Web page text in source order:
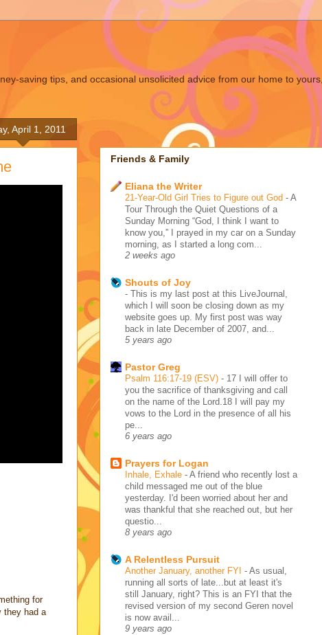
saving tips, and occasional unsolicited advice from our home to yours,
April 1, 2011
for
they had a
Friends & Family
Eliana the Writer
21-Year-Old Girl Tries to Figure out God - A
Tour Through the Quiet Questions of a
Sunday Morning “God, I think I want to
know you,” I prayed in my car on a Sunday
morning, as I started a long com...
2 weeks ago
Shouts of Joy
- This is my last post at this LiveJournal,
which I will soon be closing down as my
website goes up. My first post was way
back in late December of 2007, and...
5 years ago
Pastor Greg
Psalm 116:17-19 (ESV) - 17 I will offer to
you the sacrifice of thanksgiving and call
on the name of the Lord.18 I will pay my
vows to the Lord in the presence of all his
pe...
6 years ago
Prayers for Logan
Inhale, Exhale - A friend who recently lost a
child messaged me out of the blue
yesterday. I'd been worried about her and
was thankful that she reached out, but her
questio...
8 years ago
A Relentless Pursuit
Another January, another FYI - As usual,
running all sorts of late...but at least it's
still January, right? This is an FYI that the
revised version of my second Geren novel
is now avail...
9 years ago